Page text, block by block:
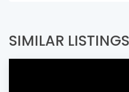
SIMILAR LISTINGS